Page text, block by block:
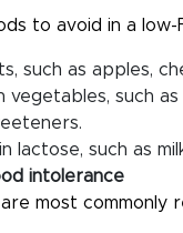
to avoid in a low-
such as apples,
vegetables, such
lactose, such as
intolerance
most commonly